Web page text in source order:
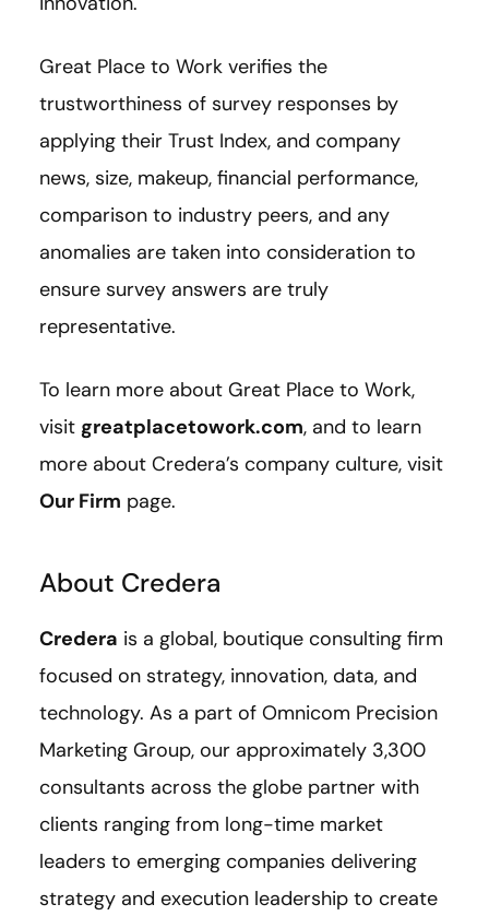
Great Place to Work verifies the
trustworthiness of survey responses by
applying their Trust Index, and company
news, size, makeup, financial performance,
comparison to industry peers, and any
anomalies are taken into consideration to
ensure survey answers are truly
representative.
To learn more about Great Place to Work,
visit greatplacetowork.com, and to learn
more about Credera’s company culture, visit
Our Firm page.
About Credera
Credera is a global, boutique consulting firm
focused on strategy, innovation, data, and
technology. As a part of Omnicom Precision
Marketing Group, our approximately 3,300
consultants across the globe partner with
clients ranging from long-time market
leaders to emerging companies delivering
strategy and execution leadership to create